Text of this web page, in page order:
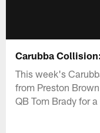
Carubba
This week's
from Preston
QB Tom Brady for